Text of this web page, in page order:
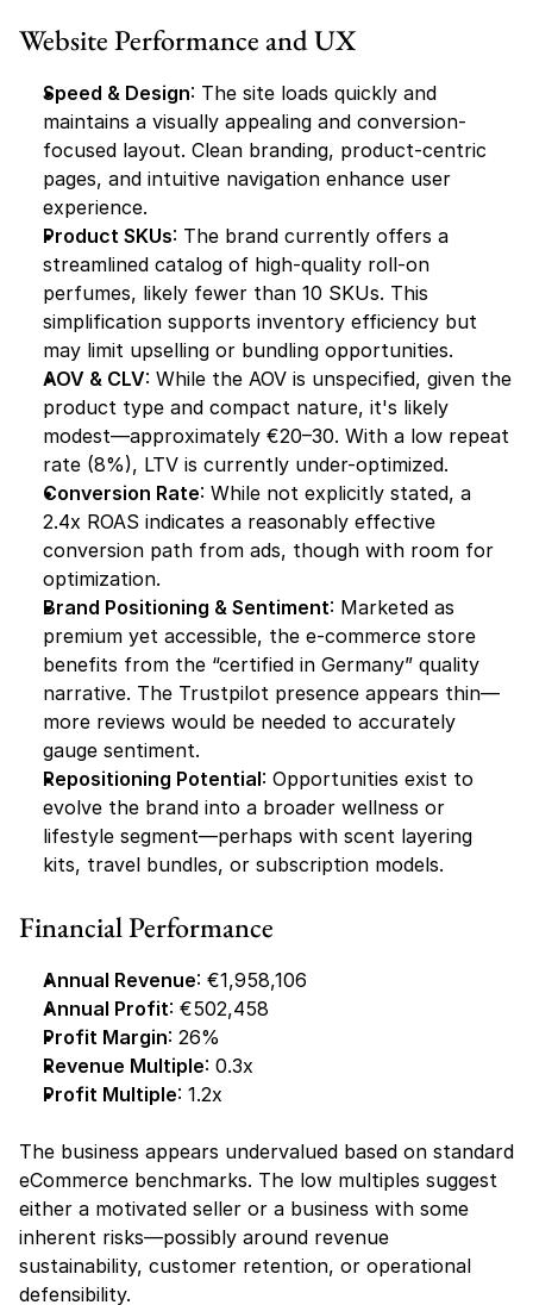
Website Performance and UX
Speed & Design: The site loads quickly and
maintains a visually appealing and conversion-
focused layout. Clean branding, product-centric
pages, and intuitive navigation enhance user
experience.
Product SKUs: The brand currently offers a
streamlined catalog of high-quality roll-on
perfumes, likely fewer than 10 SKUs. This
simplification supports inventory efficiency but
may limit upselling or bundling opportunities.
AOV & CLV: While the AOV is unspecified, given the
product type and compact nature, it's likely
modest—approximately €20–30. With a low repeat
rate (8%), LTV is currently under-optimized.
Conversion Rate: While not explicitly stated, a
2.4x ROAS indicates a reasonably effective
conversion path from ads, though with room for
optimization.
Brand Positioning & Sentiment: Marketed as
premium yet accessible, the e-commerce store
benefits from the “certified in Germany” quality
narrative. The Trustpilot presence appears thin—
more reviews would be needed to accurately
gauge sentiment.
Repositioning Potential: Opportunities exist to
evolve the brand into a broader wellness or
lifestyle segment—perhaps with scent layering
kits, travel bundles, or subscription models.
Financial Performance
Annual Revenue: €1,958,106
Annual Profit: €502,458
Profit Margin: 26%
Revenue Multiple: 0.3x
Profit Multiple: 1.2x
The business appears undervalued based on standard
eCommerce benchmarks. The low multiples suggest
either a motivated seller or a business with some
inherent risks—possibly around revenue
sustainability, customer retention, or operational
defensibility.